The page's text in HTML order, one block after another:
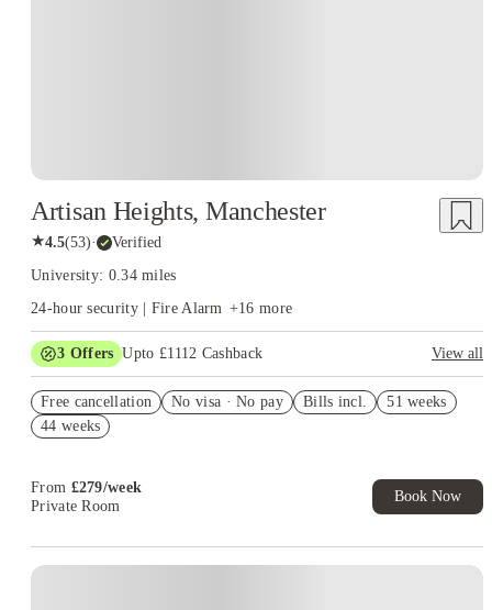
Artisan Heights, Manchester
★4.5(53)· Verified
University: 0.34 miles
24-hour security | Fire Alarm +16 more
3 Offers Upto £1112 Cashback
View all
Book Now and get upto £712 cashback. House of Student
Exclusive. T&C Apply
Free cancellation No visa · No pay Bills incl.
51 weeks
44 weeks
From £279/week
Private Room
Book Now